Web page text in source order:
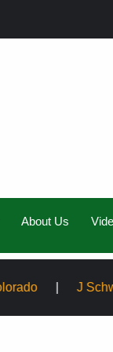
About Us
J Schwanke’s